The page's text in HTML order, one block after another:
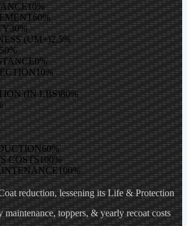
10%
60%
30%
(UM+)2.5%
50%
0%
10%
(IN LBS)80%
60%
COSTS100%
100%
reduction, lessening its Life & Protection
maintenance, toppers, & yearly recoat costs